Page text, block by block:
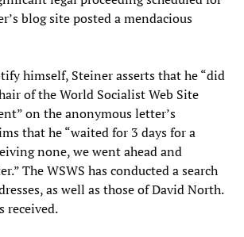
blog site posted a mendacious
himself, Steiner asserts that he “did
of the World Socialist Web Site
on the anonymous letter’s
that he “waited for 3 days for a
none, we went ahead and
The WSWS has conducted a search
as well as those of David North.
received.